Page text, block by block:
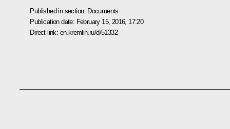
Published in section: Documents
Publication date: February 15, 2016, 17:20
Direct link: en.kremlin.ru/d/51332